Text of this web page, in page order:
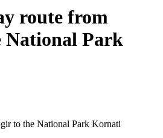
route from
National Park
to the National Park Kornati